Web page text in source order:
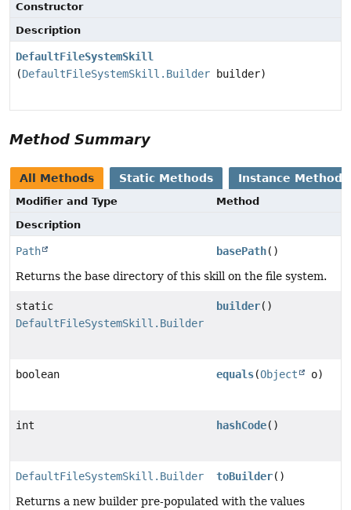
Constructor
Description
DefaultFileSystemSkill
(DefaultFileSystemSkill.Builder builder)
Method Summary
All Methods Static Methods Instance Methods
Modifier and Type
Method
Description
Path basePath()
Returns the base directory of this skill on the file system.
static
DefaultFileSystemSkill.Builder
builder()
boolean equals(Object o)
int hashCode()
DefaultFileSystemSkill.Builder toBuilder()
Returns a new builder pre-populated with the values